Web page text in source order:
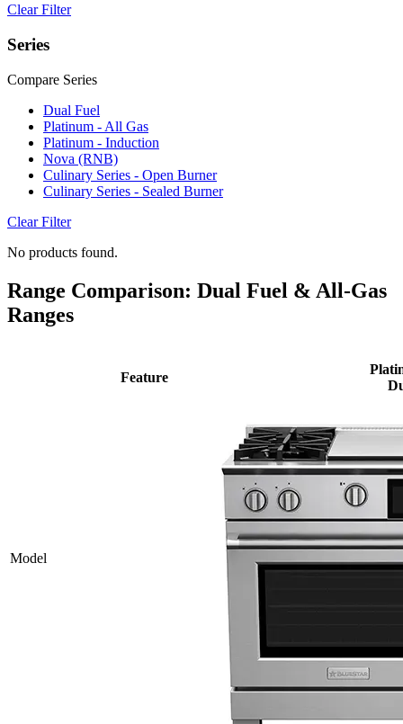
Clear Filter
Series
Compare Series
Dual Fuel
Platinum - All Gas
Platinum - Induction
Nova (RNB)
Culinary Series - Open Burner
Culinary Series - Sealed Burner
Clear Filter
No products found.
Range Comparison: Dual Fuel & All-Gas
Ranges
Model
Feature